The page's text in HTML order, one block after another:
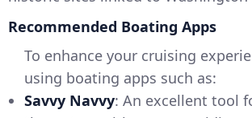
Recommended Boating Apps
To enhance your cruising
using boating apps such as:
Savvy Navvy: An excellent tool